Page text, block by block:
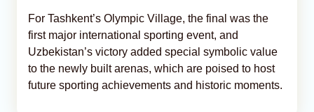
For Tashkent’s Olympic Village, the final was the
first major international sporting event, and
Uzbekistan’s victory added special symbolic value
to the newly built arenas, which are poised to host
future sporting achievements and historic moments.